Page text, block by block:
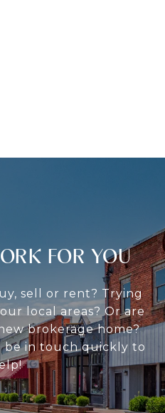
FOR YOU
sell or rent? Trying
local areas? Or are
brokerage home?
be in touch quickly to